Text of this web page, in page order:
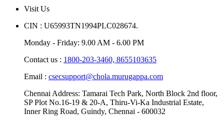
Visit Us
CIN : U65993TN1994PLC028674.
Monday - Friday: 9.00 AM - 6.00 PM
Contact us : 1800-203-3460, 8655103635
Email : csecsupport@chola.murugappa.com
Chennai Address: Tamarai Tech Park, North Block 2nd floor,
SP Plot No.16-19 & 20-A, Thiru-Vi-Ka Industrial Estate,
Inner Ring Road, Guindy, Chennai - 600032